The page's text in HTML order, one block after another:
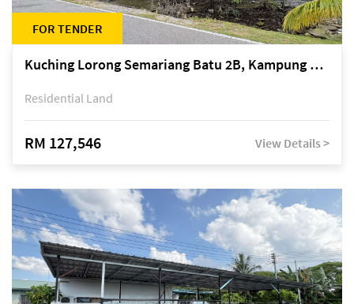
FOR TENDER
Kuching Lorong Semariang Batu 2B, Kampung Semariang Batu, off Jalan Semariang, Petra Jaya
Residential Land
RM 127,546 View Details >